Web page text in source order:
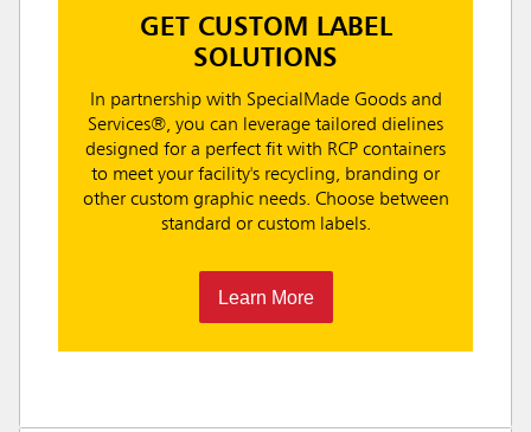
GET CUSTOM LABEL
SOLUTIONS
In partnership with SpecialMade Goods and
Services®, you can leverage tailored dielines
designed for a perfect fit with RCP containers
to meet your facility's recycling, branding or
other custom graphic needs. Choose between
standard or custom labels.
Learn More